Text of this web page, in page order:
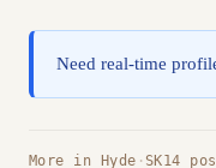
Need real-time
More in Hyde · SK14